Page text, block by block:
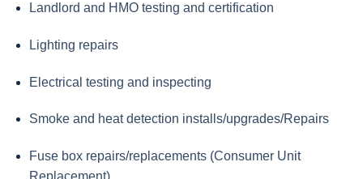
Landlord and HMO testing and certification
Lighting repairs
Electrical testing and inspecting
Smoke and heat detection installs/upgrades/Repairs
Fuse box repairs/replacements (Consumer Unit